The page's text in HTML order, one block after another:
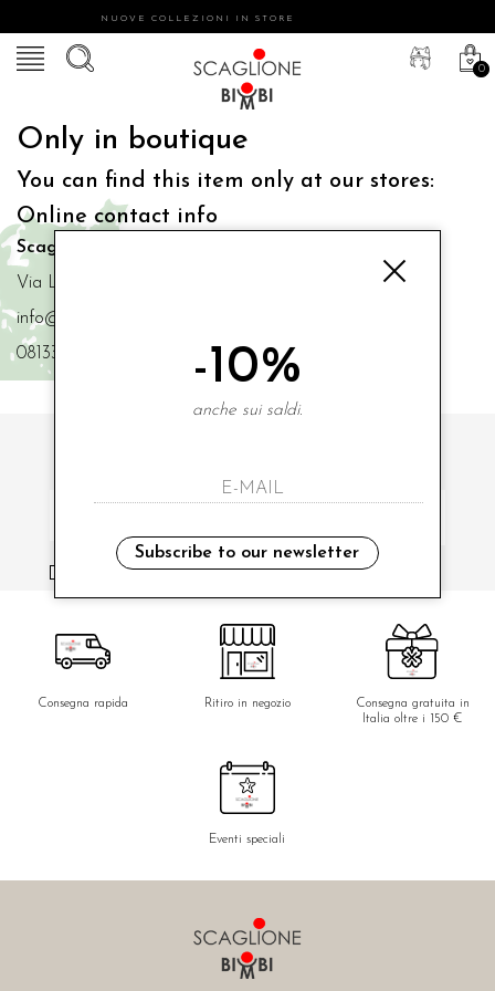
NUOVE COLLEZIONI IN STORE
0
Only in boutique
You can find this item only at our stores:
Online contact info
Scaglione Bimbi di Iacono Maria Angela
Via Luigi Mazzella,73 80077 Ischia
info@scaglionebimbi.com
0813331162
i have read and agree to the privacy policy.
Consegna rapida Ritiro in negozio
Consegna gratuita in
Italia oltre i 150 €
Eventi speciali
-10%
anche sui saldi.
Subscribe to our newsletter